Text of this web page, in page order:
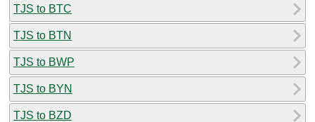
TJS to BTC
TJS to BTN
TJS to BWP
TJS to BYN
TJS to BZD